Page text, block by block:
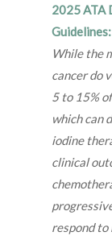
2025 ATA
While the
cancer do
5 to 15%
which can
iodine
clinical
respond